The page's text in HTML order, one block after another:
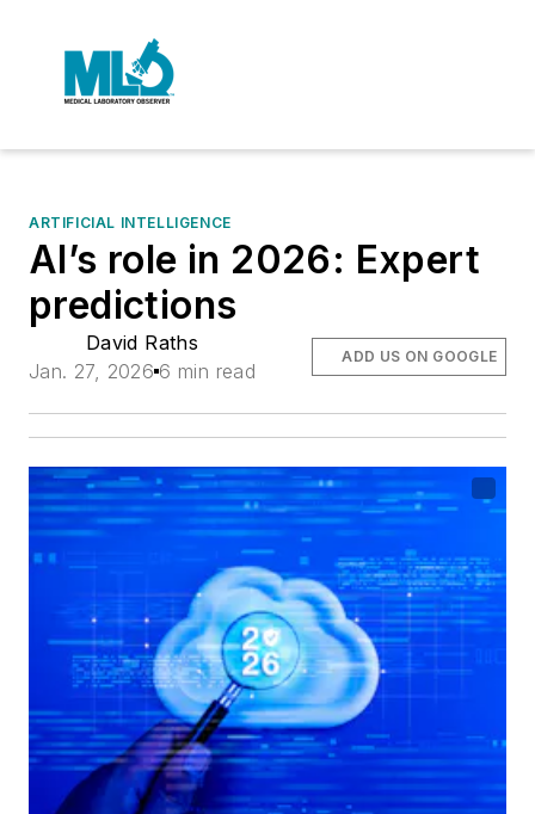
ARTIFICIAL INTELLIGENCE
AI’s role in 2026: Expert
predictions
David Raths
Jan. 27, 2026 6 min read
ADD US ON GOOGLE